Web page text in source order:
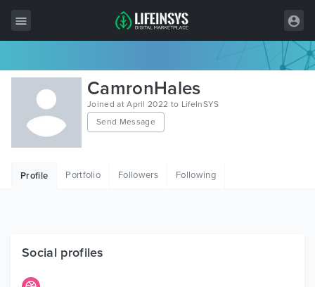
All Items
Wordpress
HTML
Free Items
CamronHales
Joined at April 2022 to LifeInSYS
Send Message
Profile Portfolio Followers Following
Social profiles